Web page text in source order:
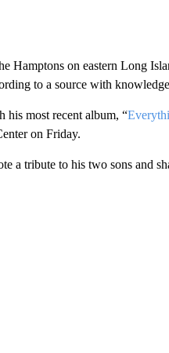
Hamptons on eastern Long
to a source with
his most recent album, “
on Friday.
a tribute to his two sons and